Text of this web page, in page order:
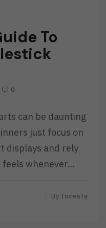
To
0
can be daunting
just focus on
displays and rely
feels whenever…
By Investa